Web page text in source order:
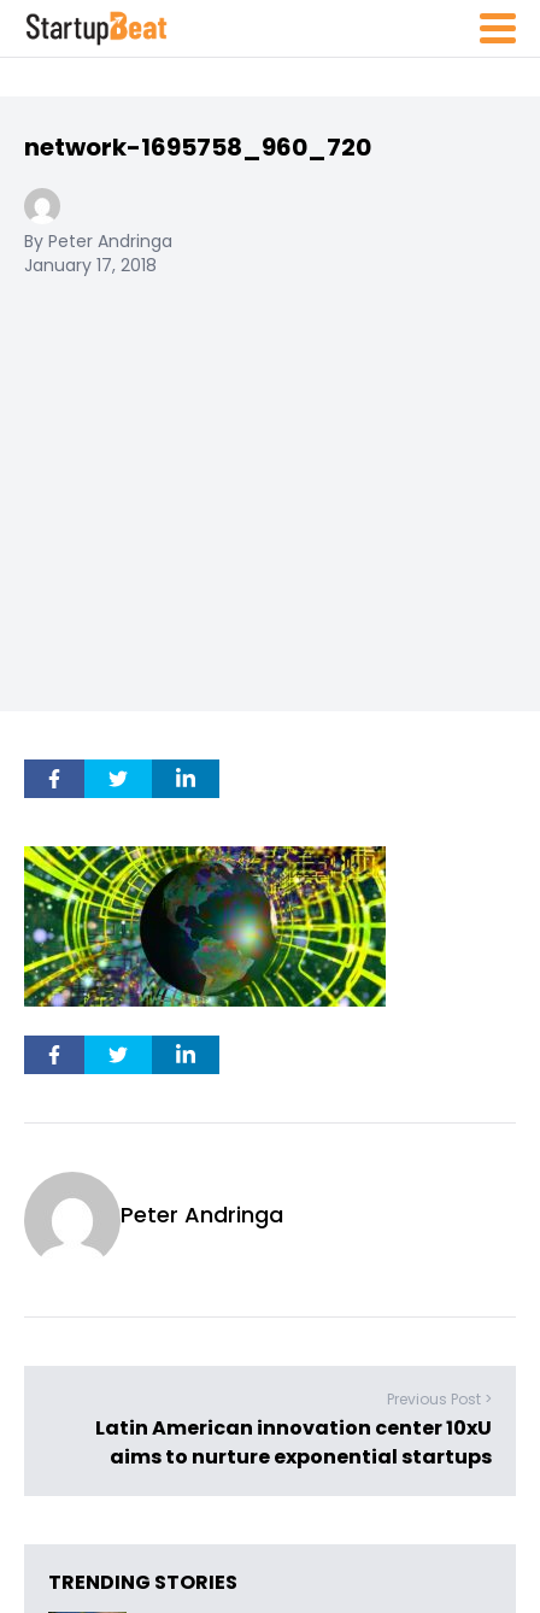
network-1695758_960_720
By Peter Andringa
January 17, 2018
Peter Andringa
Previous Post >
Latin American innovation center 10xU
aims to nurture exponential startups
TRENDING STORIES